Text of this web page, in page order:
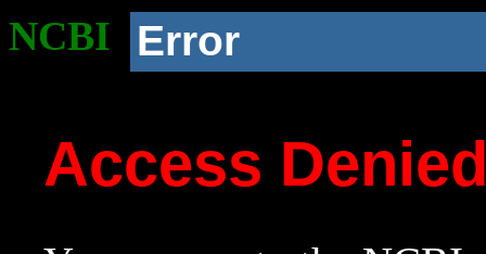
NCBI Error
Access